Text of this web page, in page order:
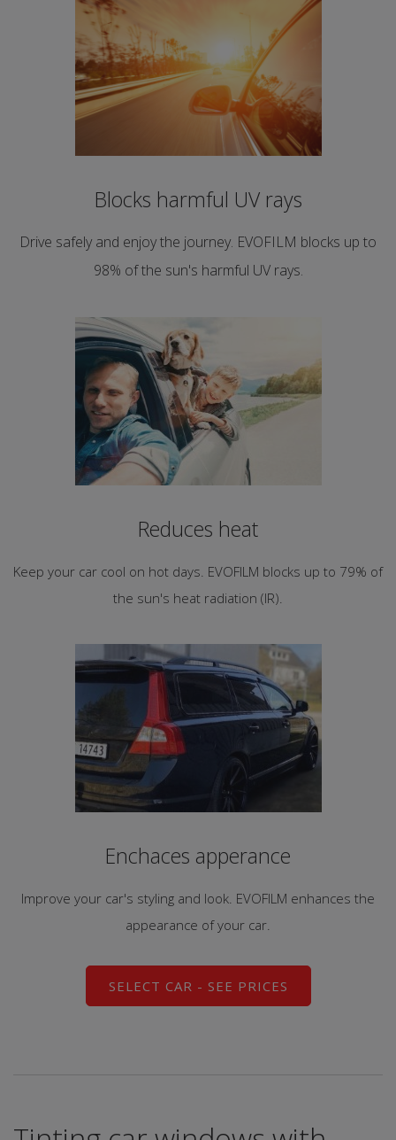
Blocks harmful UV rays
Drive safely and enjoy the journey. EVOFILM blocks up to
98% of the sun's harmful UV rays.
Reduces heat
Keep your car cool on hot days. EVOFILM blocks up to 79% of
the sun's heat radiation (IR).
Enchaces apperance
Improve your car's styling and look. EVOFILM enhances the
appearance of your car.
SELECT CAR - SEE PRICES